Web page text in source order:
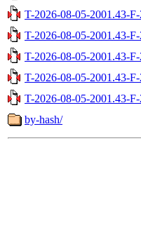
T-2026-08-05-2001.43-
T-2026-08-05-2001.43-
T-2026-08-05-2001.43-
T-2026-08-05-2001.43-
T-2026-08-05-2001.43-
by-hash/